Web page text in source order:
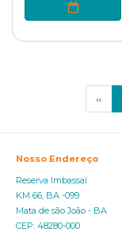
«
Nosso Endereço
Reserva Imbassaí
KM 66, BA -099
Mata de são João - BA
CEP: 48280-000